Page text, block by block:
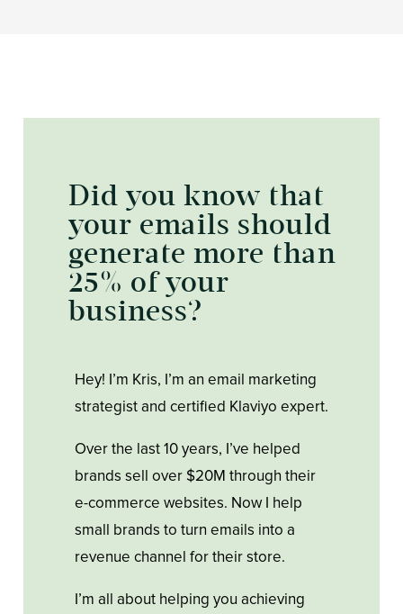
Did you know that
your emails should
generate more than
25% of your
business?
Hey! I’m Kris, I’m an email marketing
strategist and certified Klaviyo expert.
Over the last 10 years, I’ve helped
brands sell over $20M through their
e-commerce websites. Now I help
small brands to turn emails into a
revenue channel for their store.
I’m all about helping you achieving